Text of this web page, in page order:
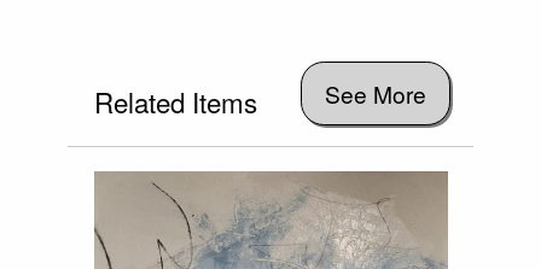
Related Items See More